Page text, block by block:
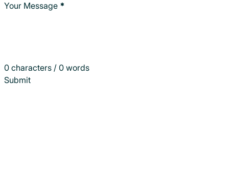
Your Message *
0 characters / 0 words
Submit